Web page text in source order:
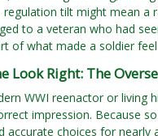
regulation tilt might mean a
to a veteran who had
of what made a soldier feel
Look Right: The
WWI reenactor or living
impression. Because
accurate choices for